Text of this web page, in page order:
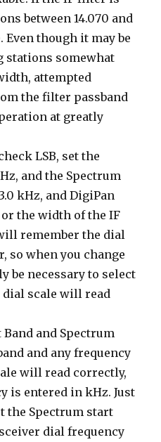
between 14.070 and
Even though it may be
stations somewhat
attempted
the filter passband
at greatly
LSB, set the
and the Spectrum
kHz, and DigiPan
the width of the IF
remember the dial
so when you change
be necessary to select
dial scale will read
and Spectrum
and any frequency
will read correctly,
is entered in kHz. Just
the Spectrum start
dial frequency